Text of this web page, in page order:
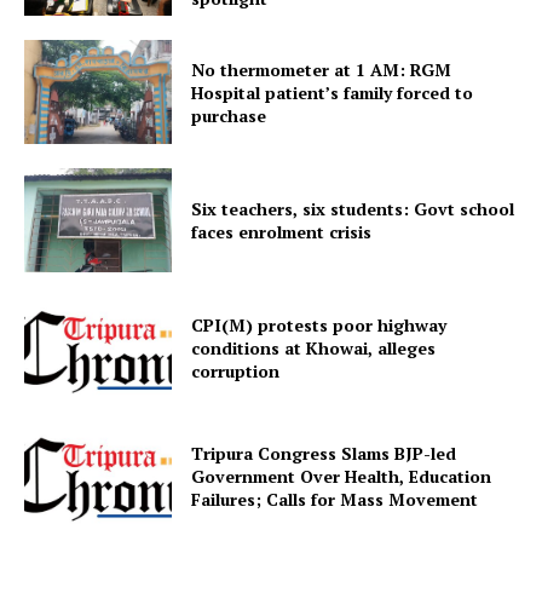
Menu
Home
Contact us
Terms & Conditions
No thermometer at 1 AM: RGM
Hospital patient’s family forced to
purchase
Six teachers, six students: Govt school
faces enrolment crisis
CPI(M) protests poor highway
conditions at Khowai, alleges
corruption
Tripura Congress Slams BJP-led
Government Over Health, Education
Failures; Calls for Mass Movement